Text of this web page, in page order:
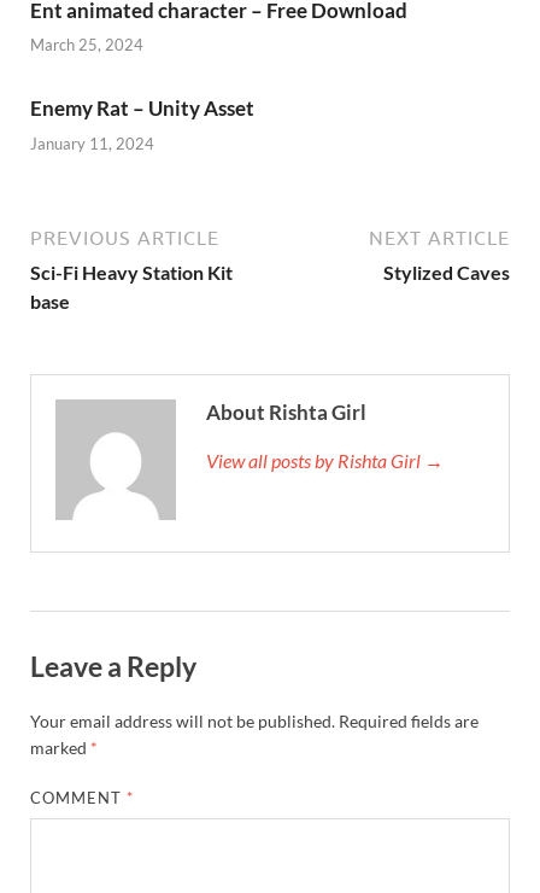
Ent animated character – Free Download
March 25, 2024
Enemy Rat – Unity Asset
January 11, 2024
PREVIOUS ARTICLE
Sci-Fi Heavy Station Kit
base
NEXT ARTICLE
Stylized Caves
About Rishta Girl
View all posts by Rishta Girl →
Leave a Reply
Your email address will not be published. Required fields are
marked *
COMMENT *